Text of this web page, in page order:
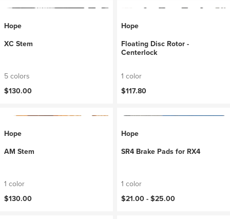
Hope
XC Stem
5 colors
$130.00
Hope
Floating Disc Rotor -
Centerlock
1 color
$117.80
Hope
AM Stem
1 color
$130.00
Hope
SR4 Brake Pads for RX4
1 color
$21.00 - $25.00